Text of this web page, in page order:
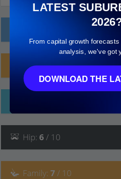
Planning Applications (14)
Hip: 6 / 10
Family: 7 / 10
LATEST
From capital growth
analysis, we've got
DOWNLOAD THE